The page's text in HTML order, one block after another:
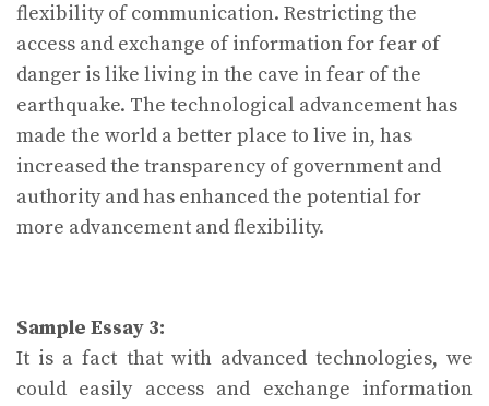
flexibility of communication. Restricting the
access and exchange of information for fear of
danger is like living in the cave in fear of the
earthquake. The technological advancement has
made the world a better place to live in, has
increased the transparency of government and
authority and has enhanced the potential for
more advancement and flexibility.
Sample Essay 3:
It is a fact that with advanced technologies, we
could easily access and exchange information